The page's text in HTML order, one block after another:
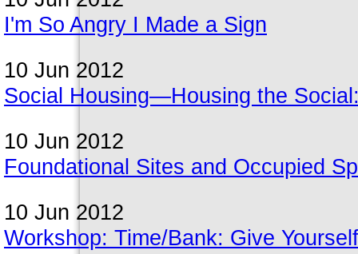
I'm So Angry I Made a Sign
10 Jun 2012
Social Housing—Housing the
10 Jun 2012
Foundational Sites and Occupied
10 Jun 2012
Workshop: Time/Bank: Give